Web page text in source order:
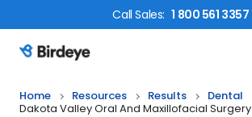
CallSales: 1 800 561 3357
Birdeye Logo
Home Resources Results
Dental
Dakota Valley Oral And Maxillofacial Surgery